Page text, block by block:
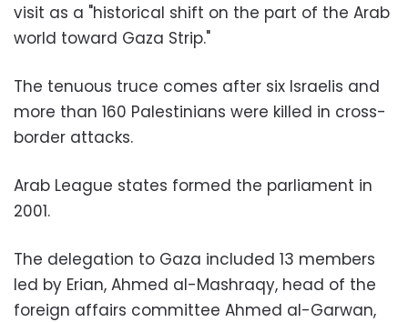
visit as a "historical shift on the part of the Arab
world toward Gaza Strip."
The tenuous truce comes after six Israelis and
more than 160 Palestinians were killed in cross-
border attacks.
Arab League states formed the parliament in
2001.
The delegation to Gaza included 13 members
led by Erian, Ahmed al-Mashraqy, head of the
foreign affairs committee Ahmed al-Garwan,